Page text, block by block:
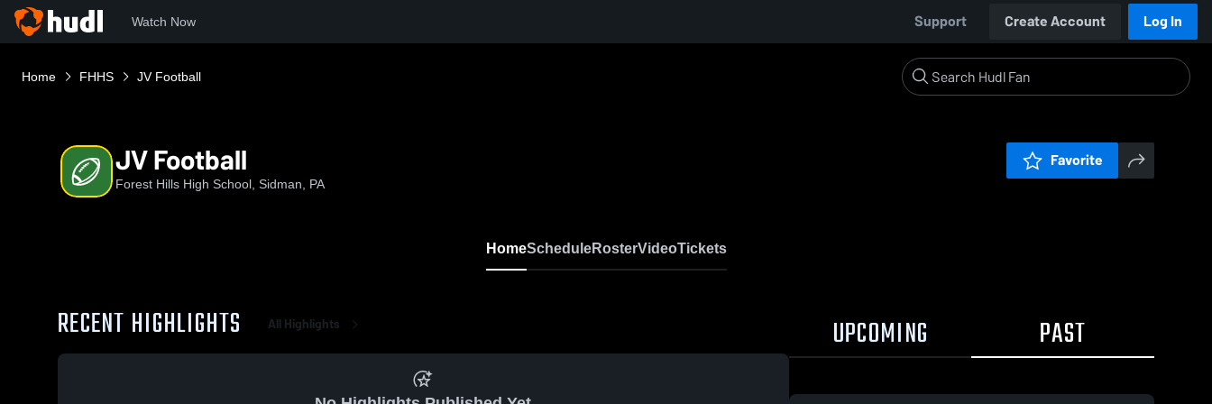
Watch Now Support Create Account Log In
Home FHHS JV Football
JV Football
Forest Hills High School, Sidman, PA
Favorite
HomeScheduleRosterVideoTickets
RECENT HIGHLIGHTS All Highlights UPCOMING PAST